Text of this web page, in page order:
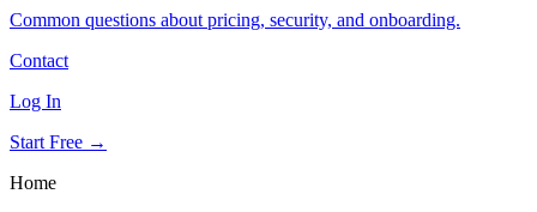
Common questions about pricing, security, and onboarding.
Contact
Log In
Start Free →
Home